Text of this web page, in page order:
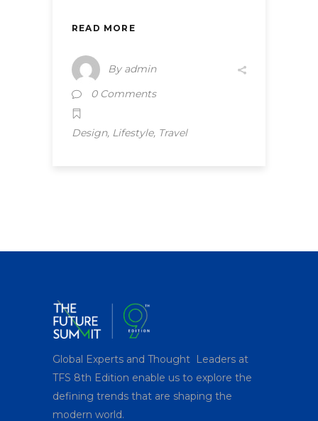
READ MORE
By admin
0 Comments
Design, Lifestyle, Travel
Global Experts and Thought Leaders at
TFS 8th Edition enable us to explore the
defining trends that are shaping the
modern world.